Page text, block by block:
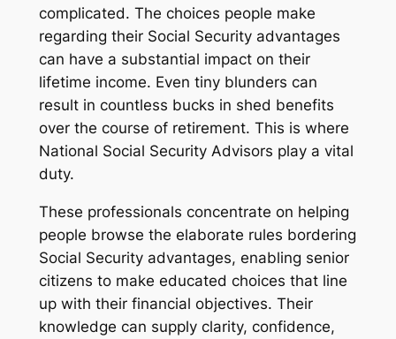
complicated. The choices people make
regarding their Social Security advantages
can have a substantial impact on their
lifetime income. Even tiny blunders can
result in countless bucks in shed benefits
over the course of retirement. This is where
National Social Security Advisors play a vital
duty.
These professionals concentrate on helping
people browse the elaborate rules bordering
Social Security advantages, enabling senior
citizens to make educated choices that line
up with their financial objectives. Their
knowledge can supply clarity, confidence,